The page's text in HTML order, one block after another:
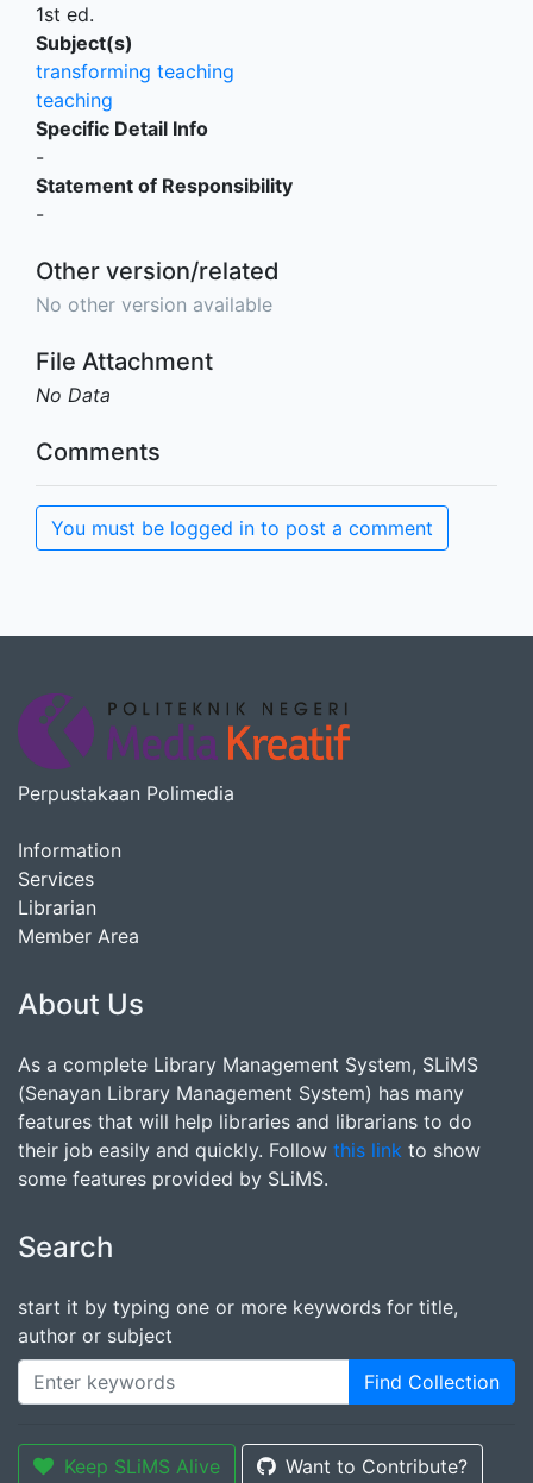
1st ed.
Subject(s)
transforming teaching
teaching
Specific Detail Info
-
Statement of Responsibility
-
Other version/related
No other version available
File Attachment
No Data
Comments
You must be logged in to post a comment
Perpustakaan Polimedia
Information
Services
Librarian
Member Area
About Us
As a complete Library Management System, SLiMS
(Senayan Library Management System) has many
features that will help libraries and librarians to do
their job easily and quickly. Follow this link to show
some features provided by SLiMS.
Search
start it by typing one or more keywords for title,
author or subject
Find Collection
Keep SLiMS Alive Want to Contribute?